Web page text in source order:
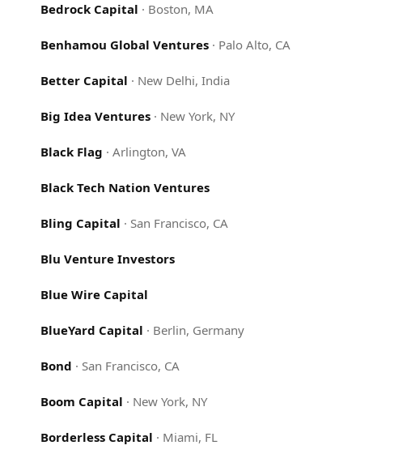
Bedrock Capital · Boston, MA
Benhamou Global Ventures· Palo Alto, CA
Better Capital · New Delhi, India
Big Idea Ventures· New York, NY
Black Flag · Arlington, VA
Black Tech Nation Ventures
Bling Capital · San Francisco, CA
Blu Venture Investors
Blue Wire Capital
BlueYard Capital · Berlin, Germany
Bond · San Francisco, CA
Boom Capital · New York, NY
Borderless Capital · Miami, FL